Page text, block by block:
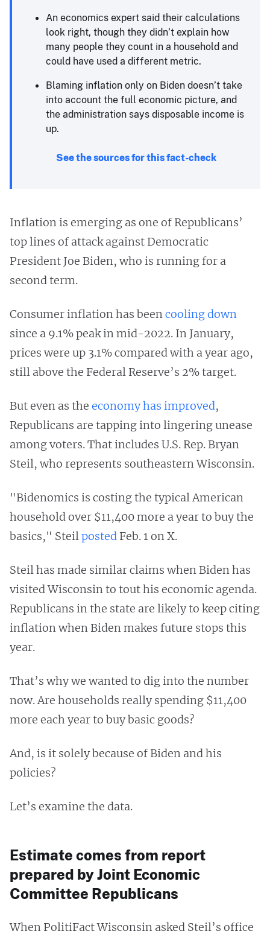
An economics expert said their calculations
look right, though they didn’t explain how
many people they count in a household and
could have used a different metric.
Blaming inflation only on Biden doesn’t take
into account the full economic picture, and
the administration says disposable income is
up.
See the sources for this fact-check
Inflation is emerging as one of Republicans’
top lines of attack against Democratic
President Joe Biden, who is running for a
second term.
Consumer inflation has beencooling down
since a 9.1% peak in mid-2022. In January,
prices were up 3.1% compared with a year ago,
still above the Federal Reserve’s 2% target.
But even as the economy has improved,
Republicans are tapping into lingering unease
among voters. That includes U.S. Rep. Bryan
Steil, who represents southeastern Wisconsin.
"Bidenomics is costing the typical American
household over $11,400 more a year to buy the
basics," Steilposted Feb. 1 on X.
Steil has made similar claims when Biden has
visited Wisconsin to tout his economic agenda.
Republicans in the state are likely to keep citing
inflation when Biden makes future stops this
year.
That’s why we wanted to dig into the number
now. Are households really spending $11,400
more each year to buy basic goods?
And, is it solely because of Biden and his
policies?
Let’s examine the data.
Estimate comes from report
prepared by Joint Economic
Committee Republicans
When PolitiFact Wisconsin asked Steil’s office